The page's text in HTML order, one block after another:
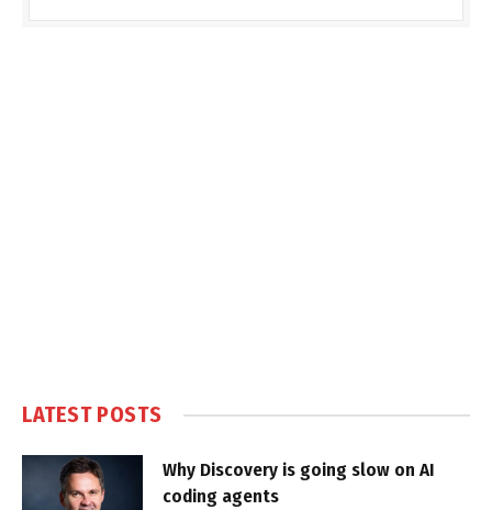
LATEST POSTS
Why Discovery is going slow on AI
coding agents